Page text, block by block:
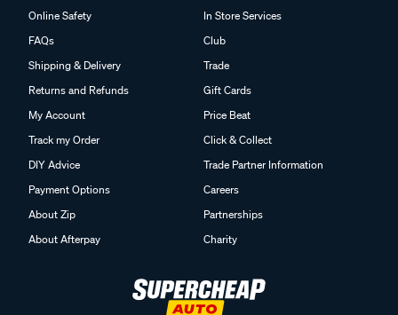
Online Safety
FAQs
Shipping & Delivery
Returns and Refunds
My Account
Track my Order
DIY Advice
Payment Options
About Zip
About Afterpay
In Store Services
Club
Trade
Gift Cards
Price Beat
Click & Collect
Trade Partner Information
Careers
Partnerships
Charity